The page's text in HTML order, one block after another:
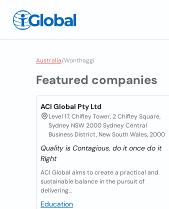
Australia/Wonthaggi
Featured companies
ACI Global Pty Ltd
Level 17, Chifley Tower, 2 Chifley Square,
Sydney NSW 2000 Sydney Central
Business District, New South Wales, 2000
Quality is Contagious, do it once do it
Right
ACI Global aims to create a practical and
sustainable balance in the pursuit of
delivering...
Education